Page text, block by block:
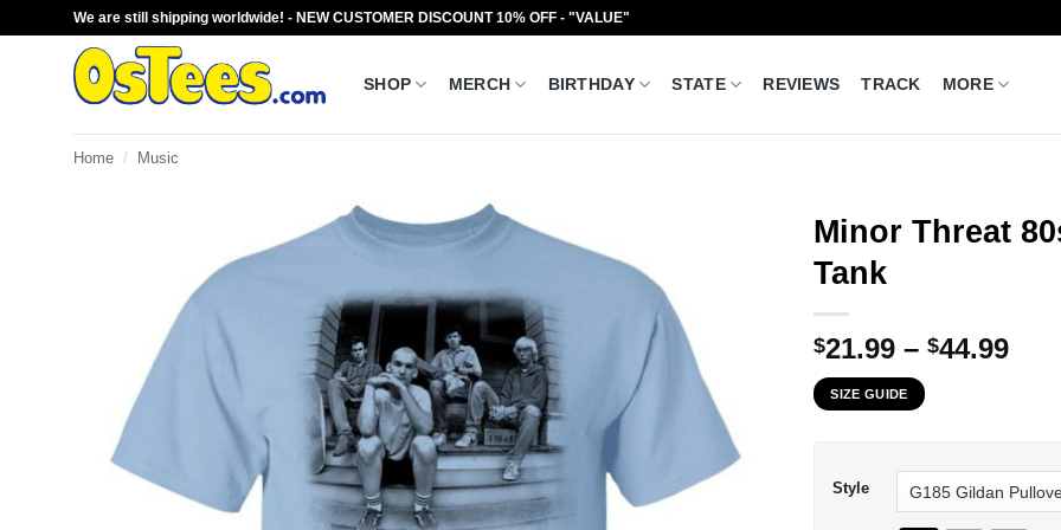
We are still shipping worldwide! - NEW CUSTOMER DISCOUNT 10% OFF - "VALUE"
SHOP MERCH BIRTHDAY STATE REVIEWS TRACK MORE
Home / Music
Minor Threat
Tank
$21.99 – $44.99
SIZE GUIDE
Style